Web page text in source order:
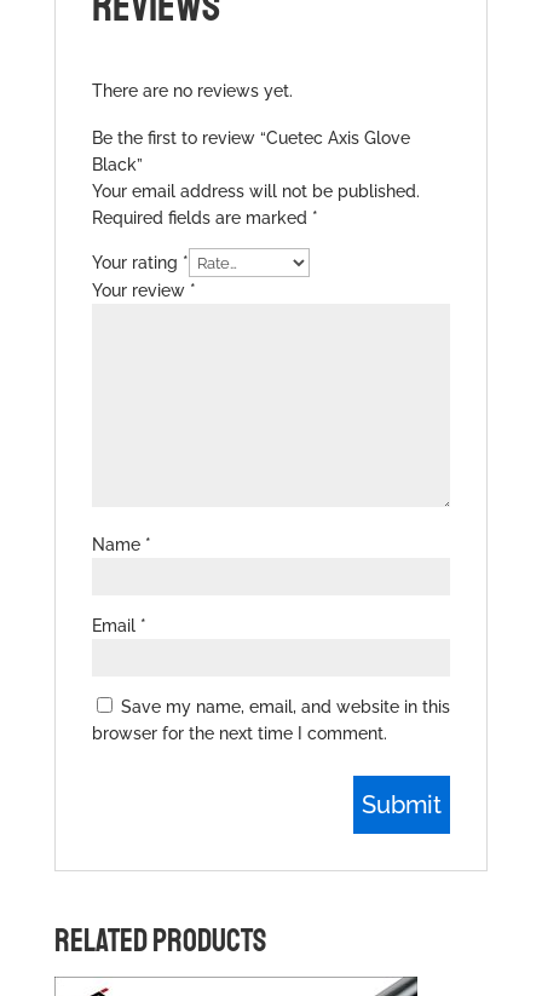
There are no reviews yet.
Be the first to review “Cuetec Axis Glove
Black”
Your email address will not be published.
Required fields are marked *
Your rating *
Your review *
Name *
Email *
Save my name, email, and website in this
browser for the next time I comment.
RELATED PRODUCTS